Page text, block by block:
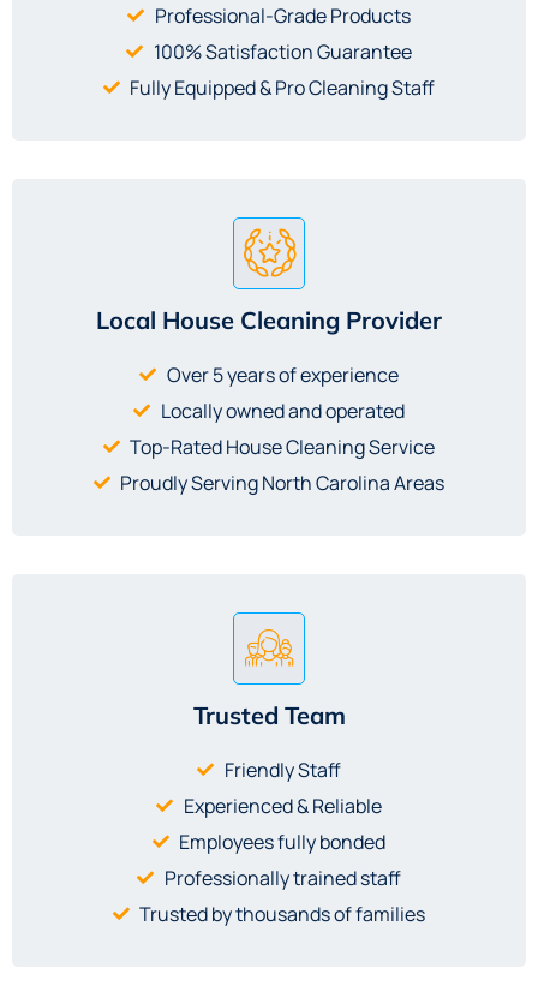
Professional-Grade Products
100% Satisfaction Guarantee
Fully Equipped & Pro Cleaning Staff
Local House Cleaning Provider
Over 5 years of experience
Locally owned and operated
Top-Rated House Cleaning Service
Proudly Serving North Carolina Areas
Trusted Team
Friendly Staff
Experienced & Reliable
Employees fully bonded
Professionally trained staff
Trusted by thousands of families